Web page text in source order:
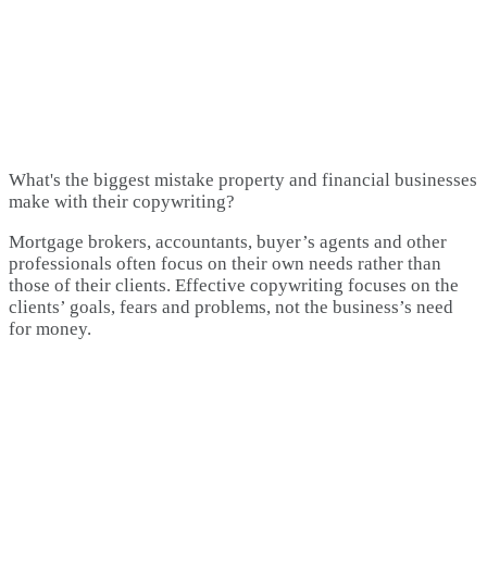
What's the biggest mistake property and financial businesses
make with their copywriting?
Mortgage brokers, accountants, buyer’s agents and other
professionals often focus on their own needs rather than
those of their clients. Effective copywriting focuses on the
clients’ goals, fears and problems, not the business’s need
for money.​